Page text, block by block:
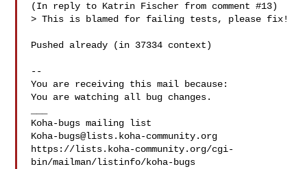
(In reply to Katrin Fischer from comment #13)
> This is blamed for failing tests, please fix!
Pushed already (in 37334 context)
--
You are receiving this mail because:
You are watching all bug changes.
Koha-bugs@lists.koha-community.org
https://lists.koha-community.org/cgi-
bin/mailman/listinfo/koha-bugs